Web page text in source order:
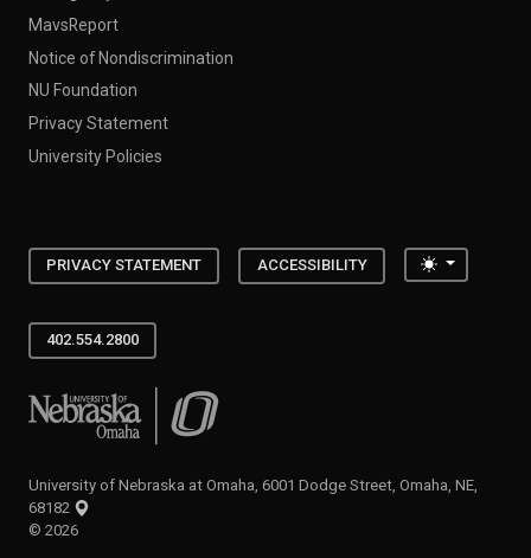
MavsReport
Notice of Nondiscrimination
NU Foundation
Privacy Statement
University Policies
PRIVACY STATEMENT ACCESSIBILITY Toggle
402.554.2800
University of Nebraska at Omaha
University of Nebraska at Omaha, 6001 Dodge Street, Omaha, NE,
68182
© 2026